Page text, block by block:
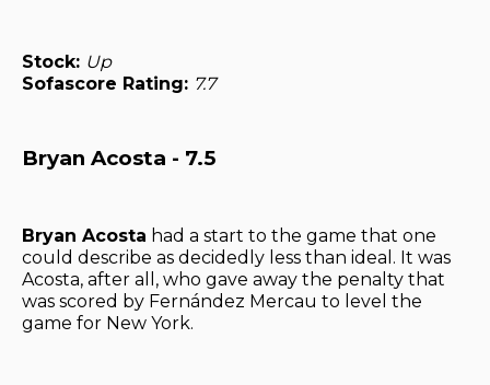
Stock: Up
Sofascore Rating: 7.7
Bryan Acosta - 7.5
Bryan Acosta had a start to the game that one
could describe as decidedly less than ideal. It was
Acosta, after all, who gave away the penalty that
was scored by Fernández Mercau to level the
game for New York.